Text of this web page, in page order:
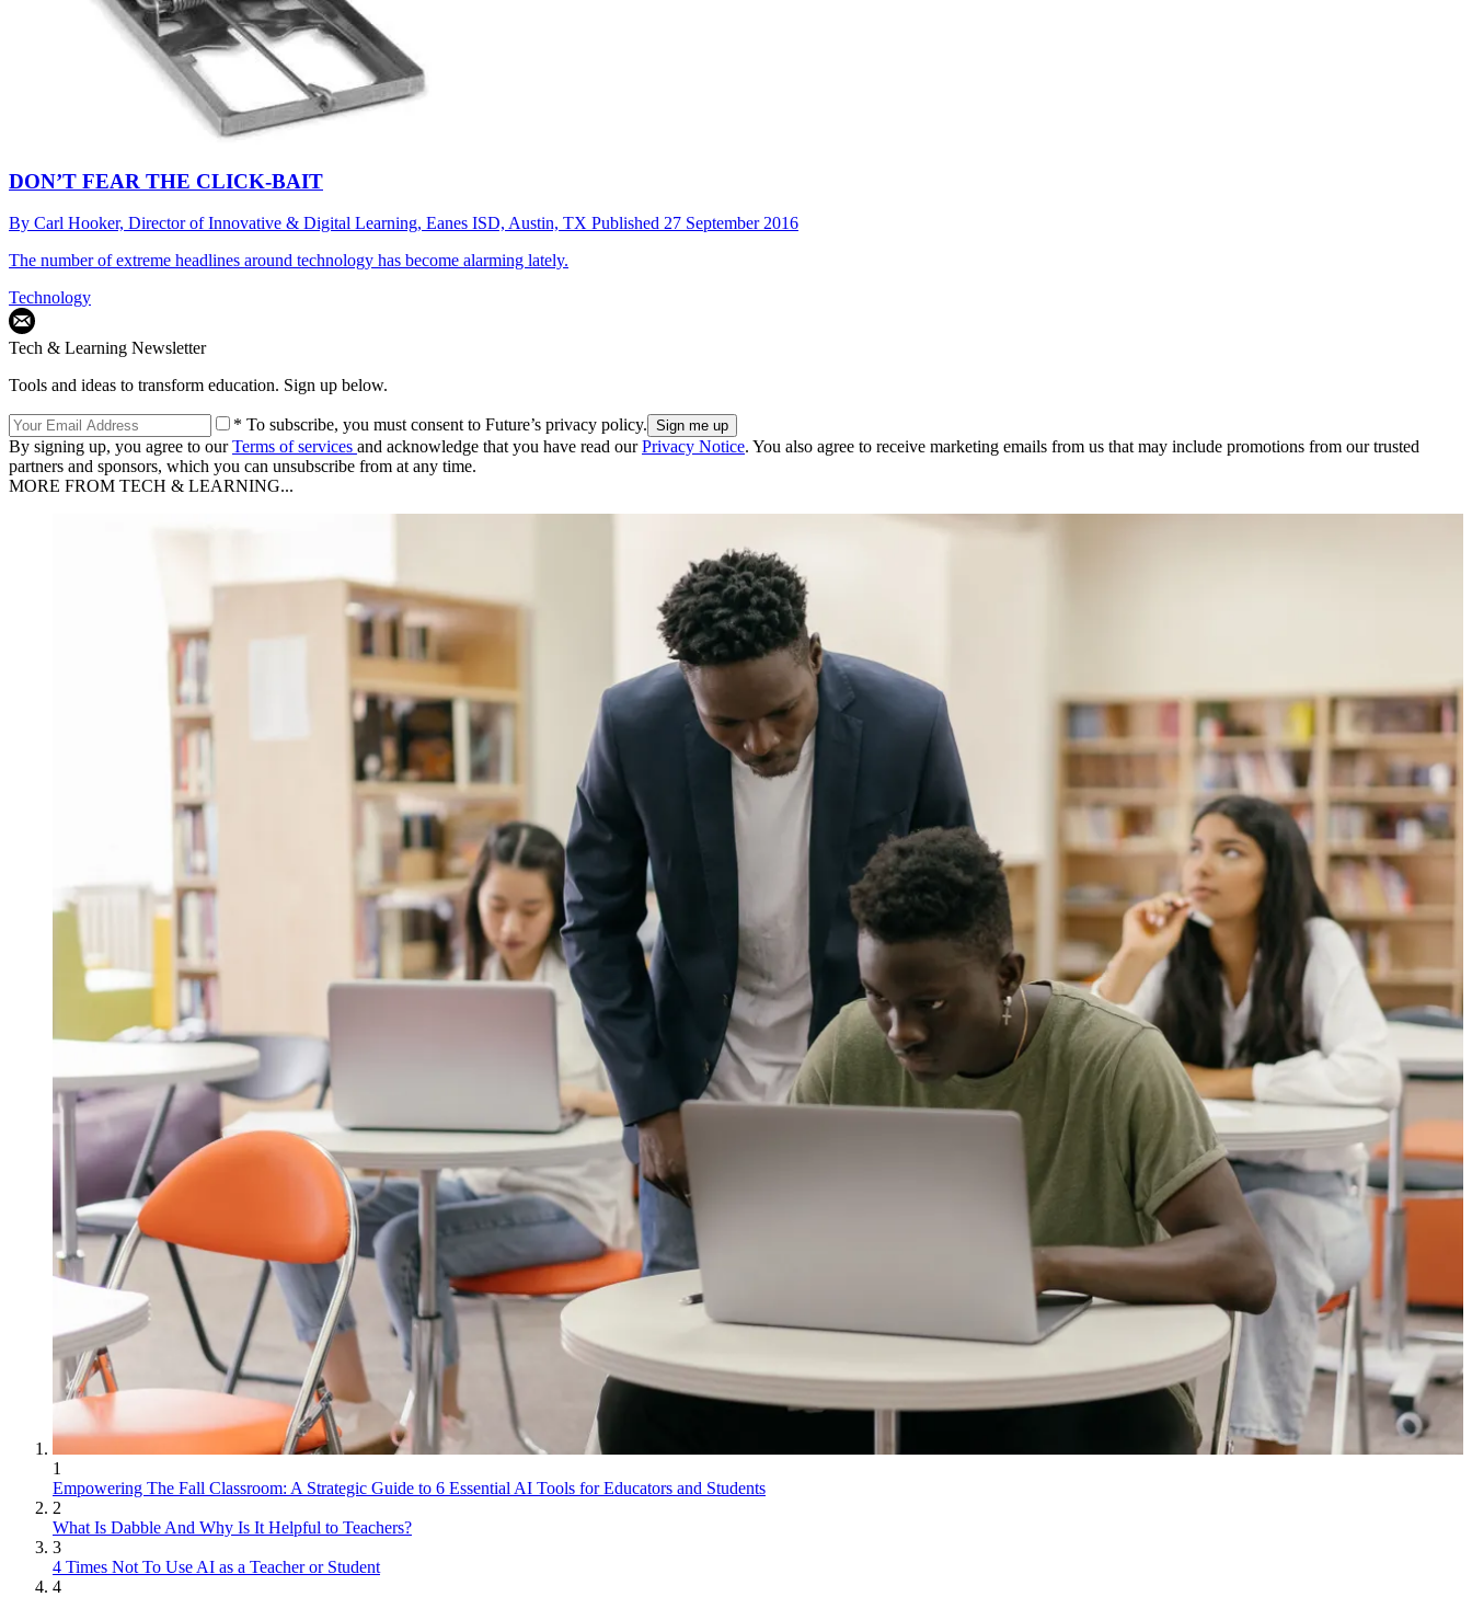
DON’T FEAR THE CLICK-BAIT
By Carl Hooker, Director of Innovative & Digital Learning, Eanes ISD, Austin, TX Published 27 September 2016
The number of extreme headlines around technology has become alarming lately.
Technology
Tech & Learning Newsletter
Tools and ideas to transform education. Sign up below.
* To subscribe, you must consent to Future’s privacy policy.
By signing up, you agree to ourTerms of services and acknowledge that you have read ourPrivacy Notice. You also agree to receive marketing emails from us that may include promotions from our trusted
partners and sponsors, which you can unsubscribe from at any time.
MORE FROM TECH & LEARNING...
1
Empowering The Fall Classroom: A Strategic Guide to 6 Essential AI Tools for Educators and Students
2
What Is Dabble And Why Is It Helpful to Teachers?
3
4 Times Not To Use AI as a Teacher or Student
4